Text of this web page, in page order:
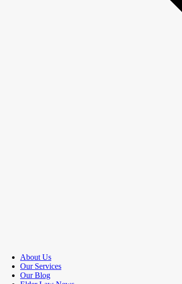
About Us
Our Services
Our Blog